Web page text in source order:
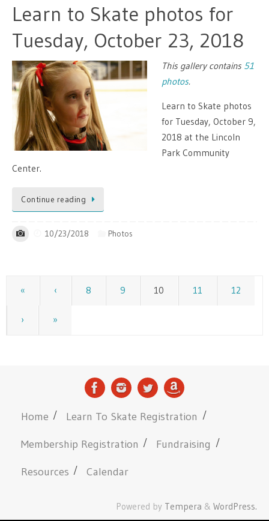
Learn to Skate photos for
Tuesday, October 23, 2018
This gallery contains 51
photos.
Learn to Skate photos
for Tuesday, October 9,
2018 at the Lincoln
Park Community
Center.
Continue reading
10/23/2018 Photos
« ‹ 8 9 10 11 12
› »
Home
Learn To Skate Registration
Membership Registration
Fundraising
Resources
Calendar
Powered by Tempera & WordPress.